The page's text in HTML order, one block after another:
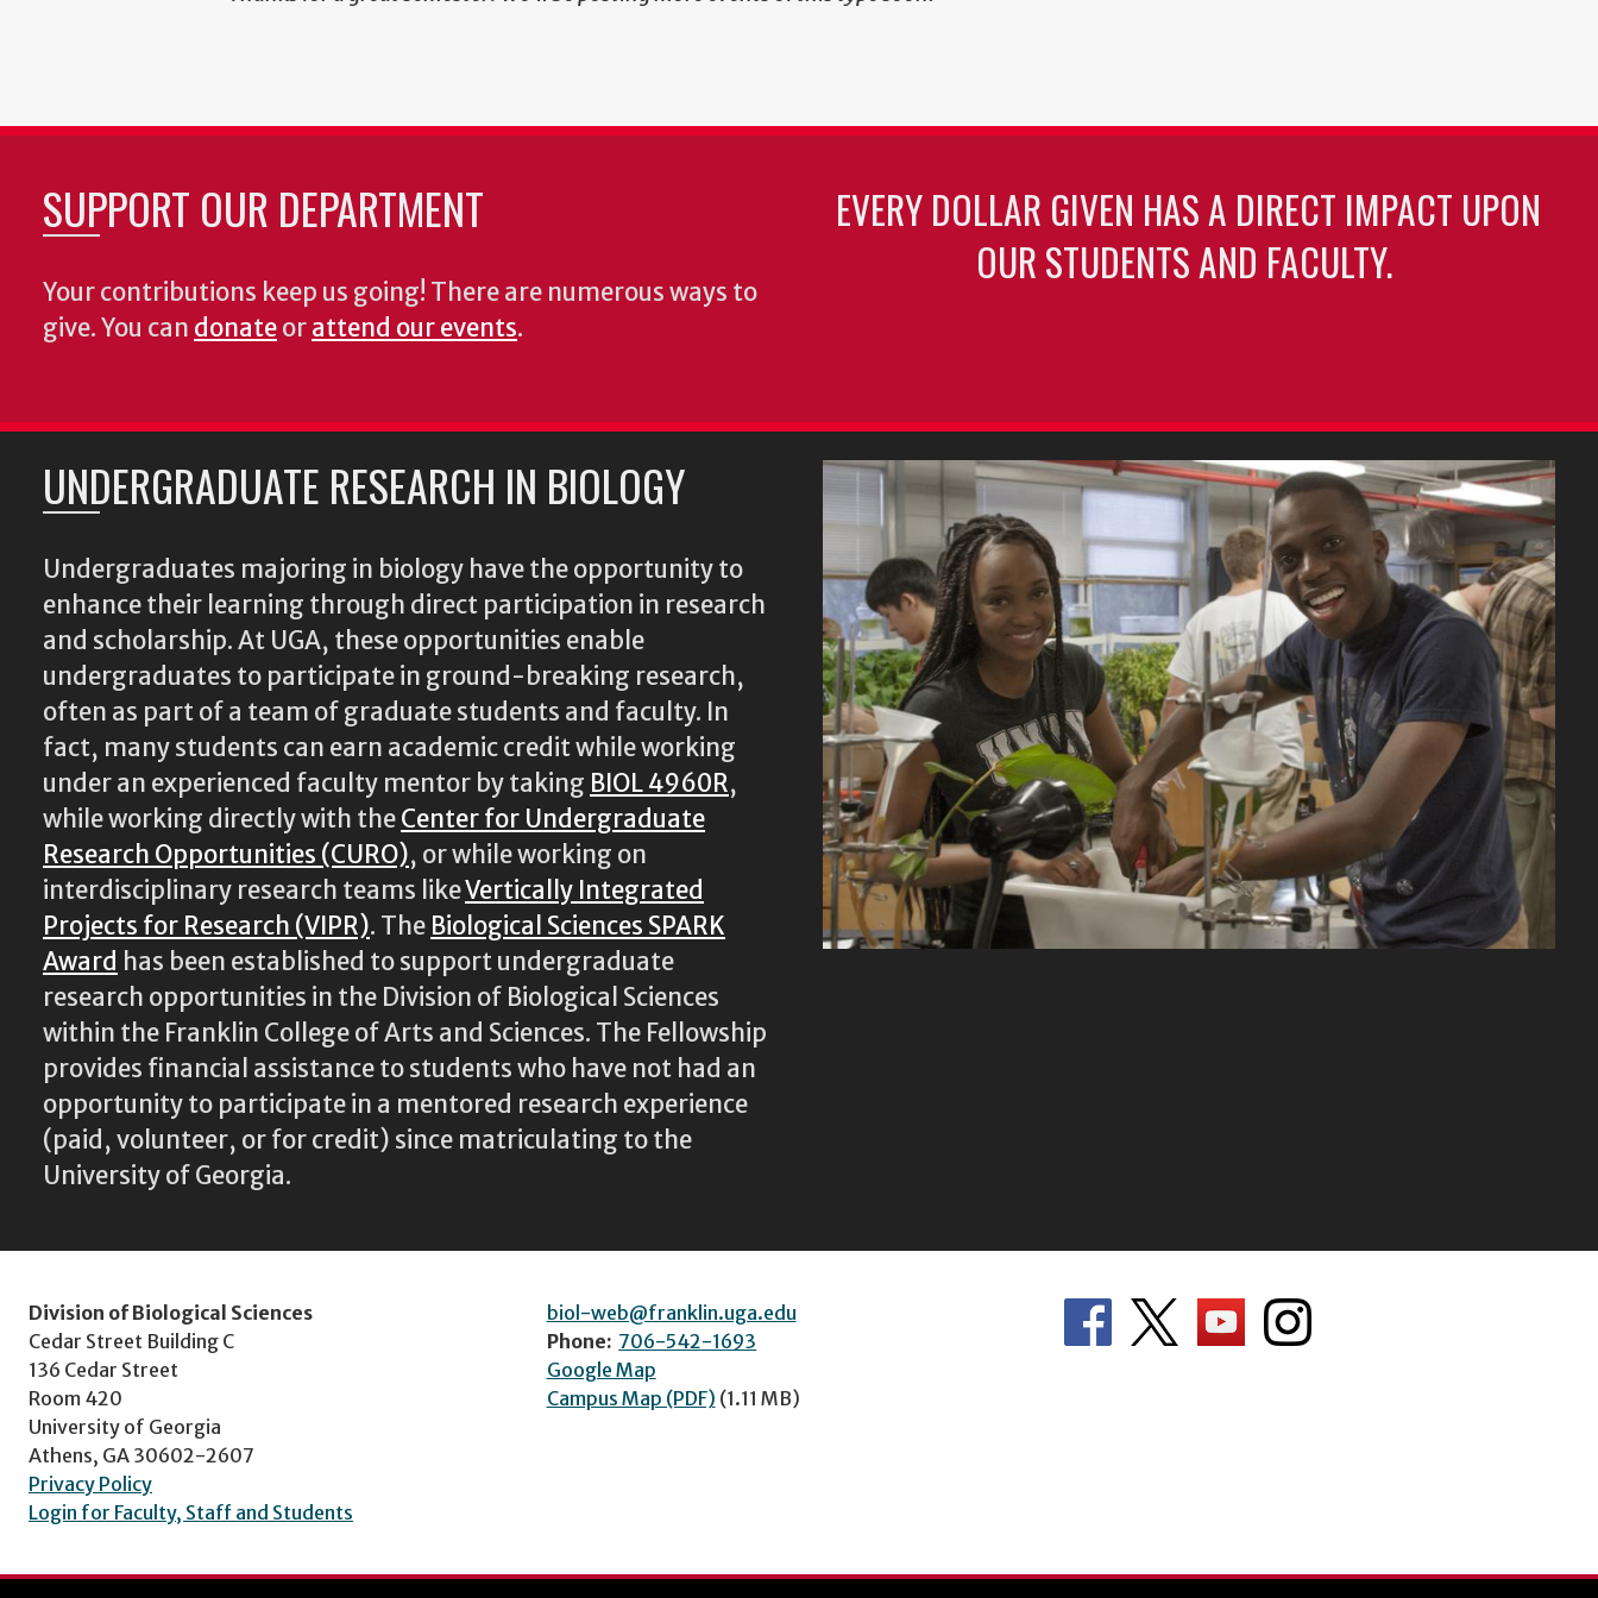
SUPPORT OUR DEPARTMENT
Your contributions keep us going! There are numerous ways to
give. You can donateorattend our events.
EVERY DOLLAR GIVEN HAS A DIRECT IMPACT UPON
OUR STUDENTS AND FACULTY.
UNDERGRADUATE RESEARCH IN BIOLOGY
Undergraduates majoring in biology have the opportunity to
enhance their learning through direct participation in research
and scholarship. At UGA, these opportunities enable
undergraduates to participate in ground-breaking research,
often as part of a team of graduate students and faculty. In
fact, many students can earn academic credit while working
under an experienced faculty mentor by taking BIOL 4960R,
while working directly with theCenter for Undergraduate
Research Opportunities (CURO), or while working on
interdisciplinary research teams likeVertically Integrated
Projects for Research (VIPR). The Biological Sciences SPARK
Award has been established to support undergraduate
research opportunities in the Division of Biological Sciences
within the Franklin College of Arts and Sciences. The Fellowship
provides financial assistance to students who have not had an
opportunity to participate in a mentored research experience
(paid, volunteer, or for credit) since matriculating to the
University of Georgia.
Division of Biological Sciences
Cedar Street Building C
136 Cedar Street
Room 420
University of Georgia
Athens, GA 30602-2607
Privacy Policy
Login for Faculty, Staff and Students
biol-web@franklin.uga.edu
Phone: 706-542-1693
Google Map
Campus Map (PDF) (1.11 MB)